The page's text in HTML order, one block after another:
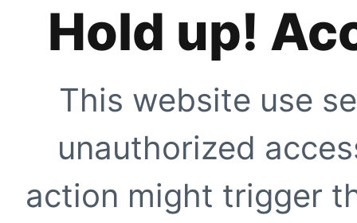
Hold up!
This website use
unauthorized
action might trigger